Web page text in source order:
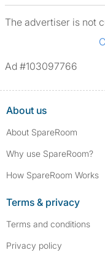
The advertiser is not
Ad #103097766
About us
About SpareRoom
Why use SpareRoom?
How SpareRoom Works
Terms & privacy
Terms and conditions
Privacy policy